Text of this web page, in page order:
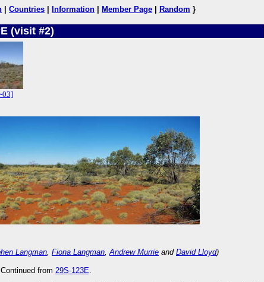
Countries Information Member Page Random }
(visit #2)
03]
Langman, Fiona Langman,Andrew Murrie and David Lloyd)
Continued from 29S-123E.